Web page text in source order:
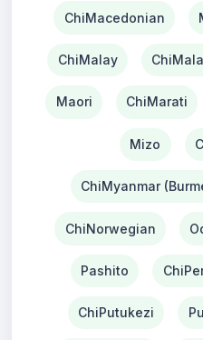
ChiMacedonian
ChiMalay
Maori ChiMarati
Mizo
ChiMyanmar
ChiNorwegian
Pashito
ChiPutukezi